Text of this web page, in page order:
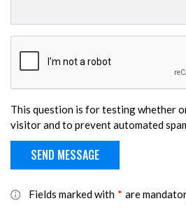
This question is for testing whether
visitor and to prevent automated
Fields marked with * are